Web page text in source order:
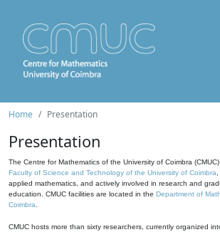
Home Presentation
Presentation
The Centre for Mathematics of the University of Coimbra
Faculty of Science and Technology of the University of Coimbra
applied mathematics, and actively involved in research and
education. CMUC facilities are located in the Department of
Coimbra
CMUC hosts more than sixty researchers, currently organized